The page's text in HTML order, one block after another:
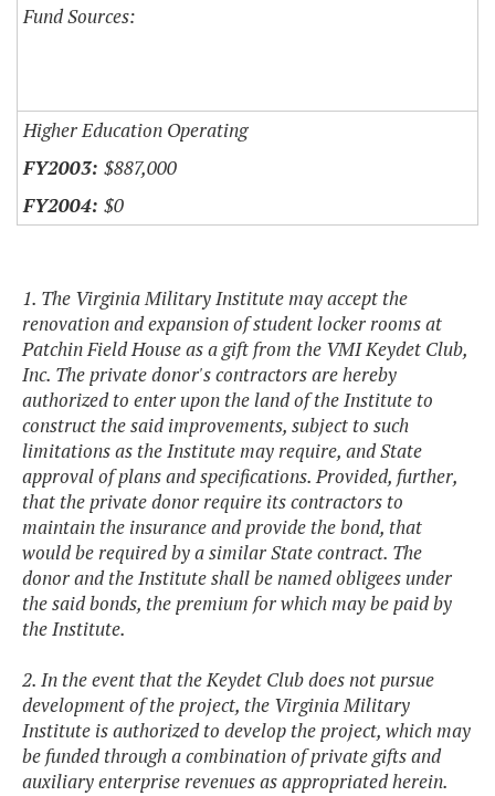
Fund Sources:
Higher Education Operating
$887,000
$0
1. The Virginia Military Institute may accept the
renovation and expansion of student locker rooms at
Patchin Field House as a gift from the VMI Keydet Club,
Inc. The private donor's contractors are hereby
authorized to enter upon the land of the Institute to
construct the said improvements, subject to such
limitations as the Institute may require, and State
approval of plans and specifications. Provided, further,
that the private donor require its contractors to
maintain the insurance and provide the bond, that
would be required by a similar State contract. The
donor and the Institute shall be named obligees under
the said bonds, the premium for which may be paid by
the Institute.
2. In the event that the Keydet Club does not pursue
development of the project, the Virginia Military
Institute is authorized to develop the project, which may
be funded through a combination of private gifts and
auxiliary enterprise revenues as appropriated herein.